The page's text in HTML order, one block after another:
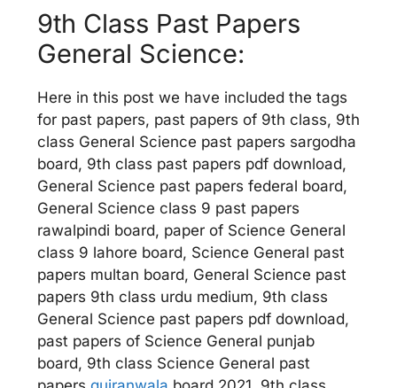
9th Class Past Papers
General Science:
Here in this post we have included the tags
for past papers, past papers of 9th class, 9th
class General Science past papers sargodha
board, 9th class past papers pdf download,
General Science past papers federal board,
General Science class 9 past papers
rawalpindi board, paper of Science General
class 9 lahore board, Science General past
papers multan board, General Science past
papers 9th class urdu medium, 9th class
General Science past papers pdf download,
past papers of Science General punjab
board, 9th class Science General past